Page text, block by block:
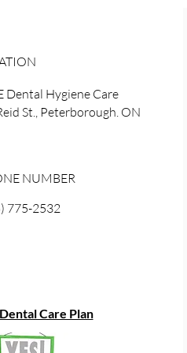
Dental Hygiene Care
St., Peterborough. ON
NUMBER
775-2532
Care Plan